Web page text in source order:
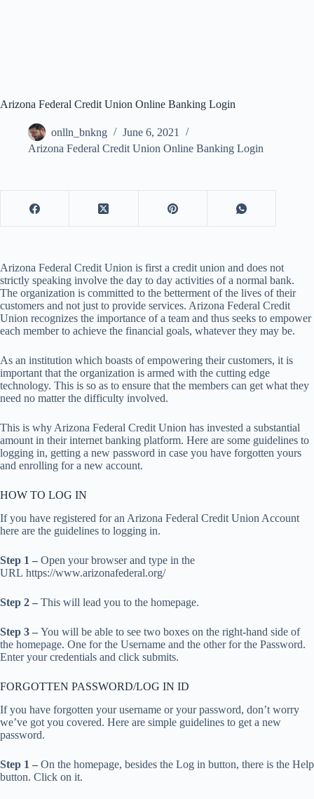
Arizona Federal Credit Union Online Banking Login
onlln_bnkng
June 6, 2021
Arizona Federal Credit Union Online Banking Login
Arizona Federal Credit Union is first a credit union and does not
strictly speaking involve the day to day activities of a normal bank.
The organization is committed to the betterment of the lives of their
customers and not just to provide services. Arizona Federal Credit
Union recognizes the importance of a team and thus seeks to empower
each member to achieve the financial goals, whatever they may be.
As an institution which boasts of empowering their customers, it is
important that the organization is armed with the cutting edge
technology. This is so as to ensure that the members can get what they
need no matter the difficulty involved.
This is why Arizona Federal Credit Union has invested a substantial
amount in their internet banking platform. Here are some guidelines to
logging in, getting a new password in case you have forgotten yours
and enrolling for a new account.
HOW TO LOG IN
If you have registered for an Arizona Federal Credit Union Account
here are the guidelines to logging in.
Step 1 – Open your browser and type in the
URL https://www.arizonafederal.org/
Step 2 – This will lead you to the homepage.
Step 3 – You will be able to see two boxes on the right-hand side of
the homepage. One for the Username and the other for the Password.
Enter your credentials and click submits.
FORGOTTEN PASSWORD/LOG IN ID
If you have forgotten your username or your password, don’t worry
we’ve got you covered. Here are simple guidelines to get a new
password.
Step 1 – On the homepage, besides the Log in button, there is the Help
button. Click on it.